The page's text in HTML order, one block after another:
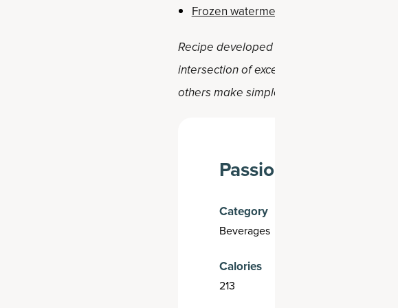
Frozen watermelon margarita
Recipe developed by Holly Darnell, RD.
intersection of exceptional food and
others make simple, positive lifestyle
Passion Fruit Drink
Category
Beverages
Calories
213